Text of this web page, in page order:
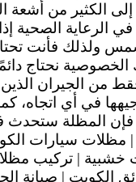
الكثير من
في الرعاية
ولذلك فأنت
الخصوصية نحتاج
من الجيران
في أي اتجاه،
المظلة ستحدث
مظلات سيارات
خشبية | تركيب